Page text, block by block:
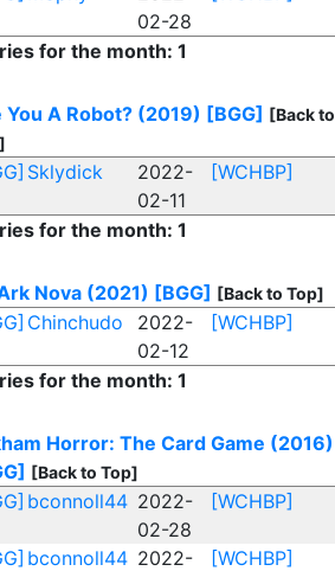
02-28
for the month: 1
You A Robot? (2019) [BGG] [Back to
Sklydick
2022-
02-11
[WCHBP]
for the month: 1
Nova (2021) [BGG] [Back to Top]
Chinchudo
2022-
02-12
[WCHBP]
for the month: 1
Horror: The Card Game (2016)
[Back to Top]
bconnoll44 2022-
02-28
[WCHBP]
bconnoll44 2022-
[WCHBP]